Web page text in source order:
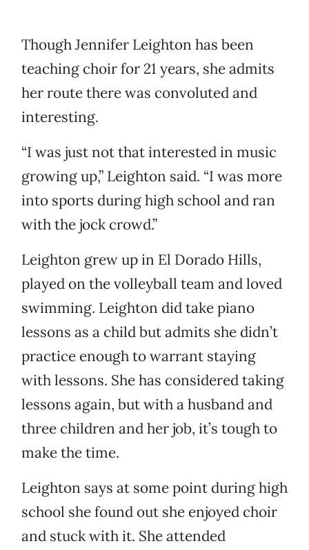
Though Jennifer Leighton has been
teaching choir for 21 years, she admits
her route there was convoluted and
interesting.
“I was just not that interested in music
growing up,” Leighton said. “I was more
into sports during high school and ran
with the jock crowd.”
Leighton grew up in El Dorado Hills,
played on the volleyball team and loved
swimming. Leighton did take piano
lessons as a child but admits she didn’t
practice enough to warrant staying
with lessons. She has considered taking
lessons again, but with a husband and
three children and her job, it’s tough to
make the time.
Leighton says at some point during high
school she found out she enjoyed choir
and stuck with it. She attended